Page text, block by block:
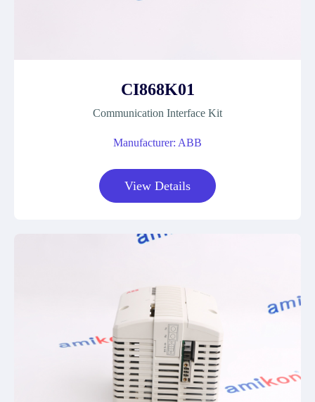
CI868K01
Communication Interface Kit
Manufacturer: ABB
View Details